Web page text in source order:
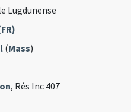
Lugdunense
(Mass)
, Rés Inc 407